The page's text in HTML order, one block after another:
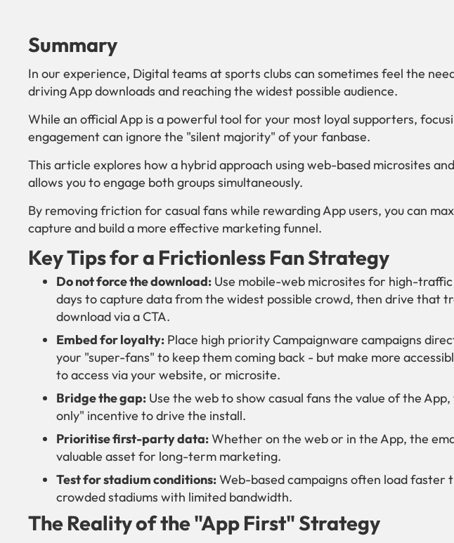
Summary
In our experience, Digital teams at sports clubs can sometimes feel the
driving App downloads and reaching the widest possible audience.
While an official App is a powerful tool for your most loyal supporters,
engagement can ignore the "silent majority" of your fanbase.
This article explores how a hybrid approach using web-based microsites
allows you to engage both groups simultaneously.
By removing friction for casual fans while rewarding App users, you can
capture and build a more effective marketing funnel.
Key Tips for a Frictionless Fan Strategy
Do not force the download: Use mobile-web microsites for high-
days to capture data from the widest possible crowd, then drive that
download via a CTA.
Embed for loyalty: Place high priority Campaignware campaigns
your "super-fans" to keep them coming back - but make more
to access via your website, or microsite.
Bridge the gap: Use the web to show casual fans the value of the
only" incentive to drive the install.
Prioritise first-party data:Whether on the web or in the App, the
valuable asset for long-term marketing.
Test for stadium conditions:Web-based campaigns often load faster
crowded stadiums with limited bandwidth.
The Reality of the "App First" Strategy